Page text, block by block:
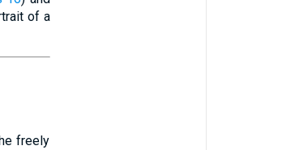
of a
freely